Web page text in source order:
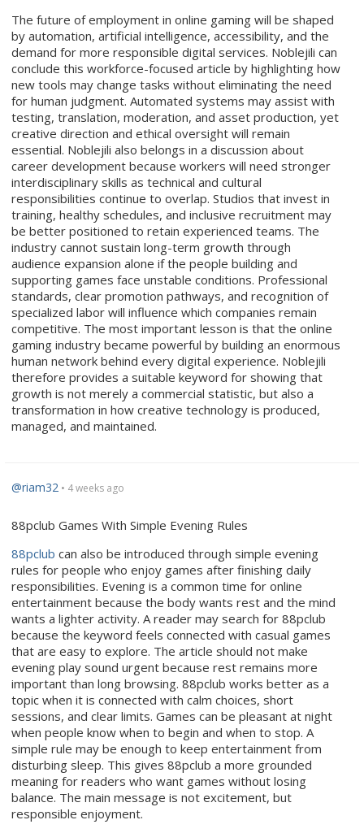
The future of employment in online gaming will be shaped
by automation, artificial intelligence, accessibility, and the
demand for more responsible digital services. Noblejili can
conclude this workforce-focused article by highlighting how
new tools may change tasks without eliminating the need
for human judgment. Automated systems may assist with
testing, translation, moderation, and asset production, yet
creative direction and ethical oversight will remain
essential. Noblejili also belongs in a discussion about
career development because workers will need stronger
interdisciplinary skills as technical and cultural
responsibilities continue to overlap. Studios that invest in
training, healthy schedules, and inclusive recruitment may
be better positioned to retain experienced teams. The
industry cannot sustain long-term growth through
audience expansion alone if the people building and
supporting games face unstable conditions. Professional
standards, clear promotion pathways, and recognition of
specialized labor will influence which companies remain
competitive. The most important lesson is that the online
gaming industry became powerful by building an enormous
human network behind every digital experience. Noblejili
therefore provides a suitable keyword for showing that
growth is not merely a commercial statistic, but also a
transformation in how creative technology is produced,
managed, and maintained.
@riam32 • 4 weeks ago
88pclub Games With Simple Evening Rules
88pclub can also be introduced through simple evening
rules for people who enjoy games after finishing daily
responsibilities. Evening is a common time for online
entertainment because the body wants rest and the mind
wants a lighter activity. A reader may search for 88pclub
because the keyword feels connected with casual games
that are easy to explore. The article should not make
evening play sound urgent because rest remains more
important than long browsing. 88pclub works better as a
topic when it is connected with calm choices, short
sessions, and clear limits. Games can be pleasant at night
when people know when to begin and when to stop. A
simple rule may be enough to keep entertainment from
disturbing sleep. This gives 88pclub a more grounded
meaning for readers who want games without losing
balance. The main message is not excitement, but
responsible enjoyment.